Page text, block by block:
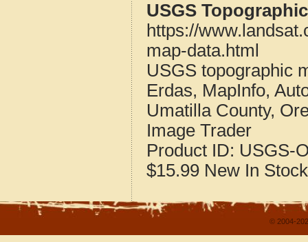
USGS
https://
map-data.html
USGS topographic
Erdas, MapInfo,
Umatilla County,
Image Trader
Product ID: USGS-
$15.99 New In Stock
© 2004-